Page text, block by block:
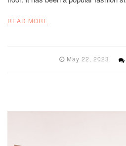
READ MORE
May 22, 2023